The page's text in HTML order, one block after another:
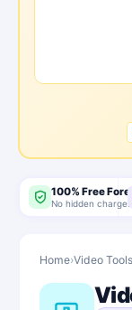
100% Free
No hidden
Home›Video Tools